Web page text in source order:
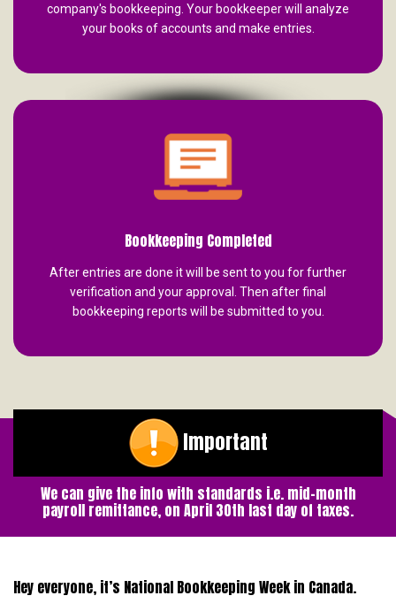
company's bookkeeping. Your bookkeeper will analyze
your books of accounts and make entries.
Bookkeeping Completed
After entries are done it will be sent to you for further
verification and your approval. Then after final
bookkeeping reports will be submitted to you.
Important
We can give the info with standards i.e. mid-month
payroll remittance, on April 30th last day of taxes.
Hey everyone, it’s National Bookkeeping Week in Canada.